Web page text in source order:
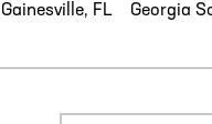
Gainesville, FL Georgia